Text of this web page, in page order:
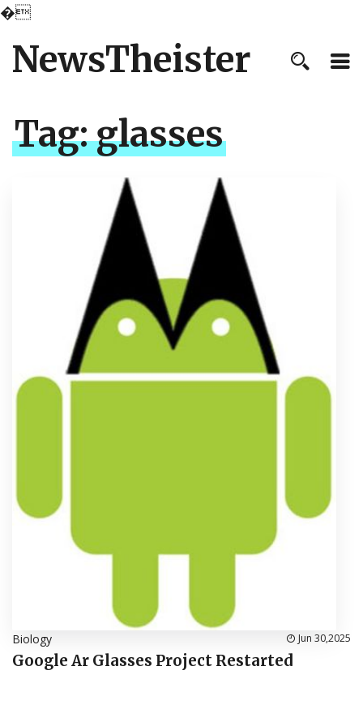
�
NewsTheister
Tag:glasses
Biology Jun 30,2025
Google Ar Glasses Project Restarted